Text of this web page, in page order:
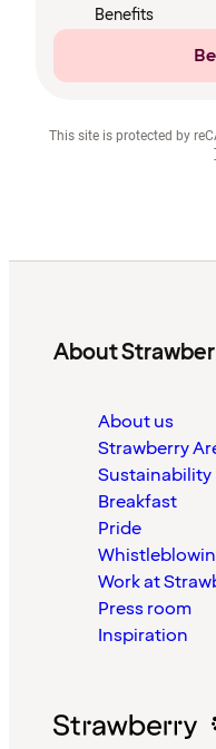
Benefits
This site is protected by
About
About us
Strawberry
Sustainability
Breakfast
Pride
Work at
Press room
Inspiration